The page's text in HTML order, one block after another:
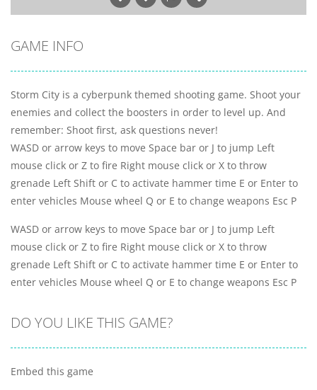
GAME INFO
Storm City is a cyberpunk themed shooting game. Shoot your
enemies and collect the boosters in order to level up. And
remember: Shoot first, ask questions never!
WASD or arrow keys to move Space bar or J to jump Left
mouse click or Z to fire Right mouse click or X to throw
grenade Left Shift or C to activate hammer time E or Enter to
enter vehicles Mouse wheel Q or E to change weapons Esc P
WASD or arrow keys to move Space bar or J to jump Left
mouse click or Z to fire Right mouse click or X to throw
grenade Left Shift or C to activate hammer time E or Enter to
enter vehicles Mouse wheel Q or E to change weapons Esc P
DO YOU LIKE THIS GAME?
Embed this game